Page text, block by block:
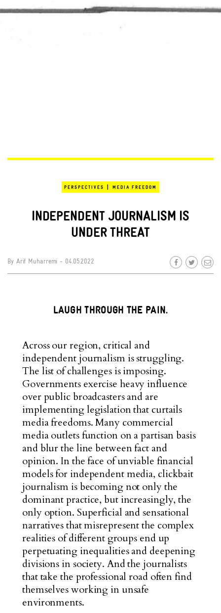
PERSPECTIVES | MEDIA FREEDOM
INDEPENDENT JOURNALISM IS
UNDER THREAT
By Arif Muharremi - 04.05.2022
LAUGH THROUGH THE PAIN.
Across our region, critical and
independent journalism is struggling.
The list of challenges is imposing.
Governments exercise heavy influence
over public broadcasters and are
implementing legislation that curtails
media freedoms. Many commercial
media outlets function on a partisan basis
and blur the line between fact and
opinion. In the face of unviable financial
models for independent media, clickbait
journalism is becoming not only the
dominant practice, but increasingly, the
only option. Superficial and sensational
narratives that misrepresent the complex
realities of different groups end up
perpetuating inequalities and deepening
divisions in society. And the journalists
that take the professional road often find
themselves working in unsafe
environments.